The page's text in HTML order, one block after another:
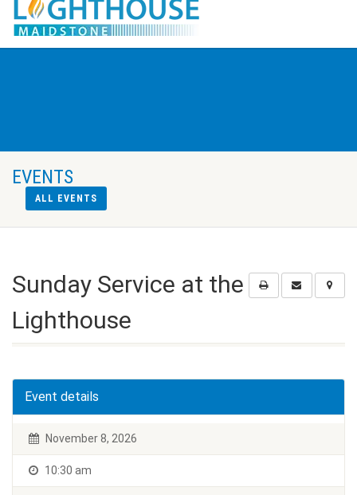
EVENTS
ALL EVENTS
Sunday Service at the
Lighthouse
Event details
November 8, 2026
10:30 am